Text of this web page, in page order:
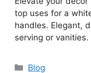
top uses for a
handles. Elegant,
serving or vanities.
Categories
Blog